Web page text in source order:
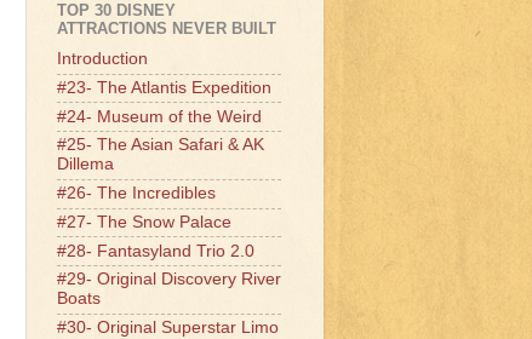
TOP 30 DISNEY
ATTRACTIONS NEVER BUILT
Introduction
#23- The Atlantis Expedition
#24- Museum of the Weird
#25- The Asian Safari & AK
Dillema
#26- The Incredibles
#27- The Snow Palace
#28- Fantasyland Trio 2.0
#29- Original Discovery River
Boats
#30- Original Superstar Limo